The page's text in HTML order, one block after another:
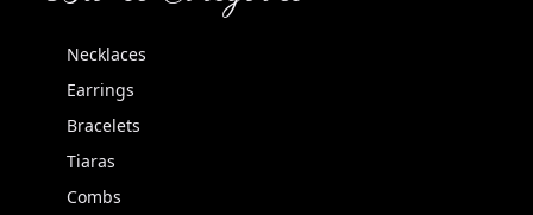
Necklaces
Earrings
Bracelets
Tiaras
Combs